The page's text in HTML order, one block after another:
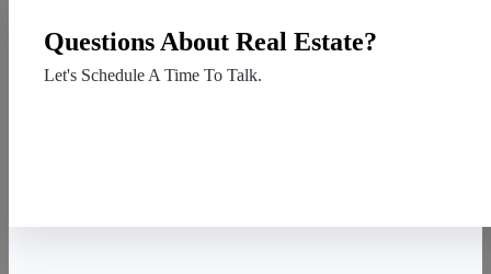
Questions About Real Estate?
Let's Schedule A Time To Talk.